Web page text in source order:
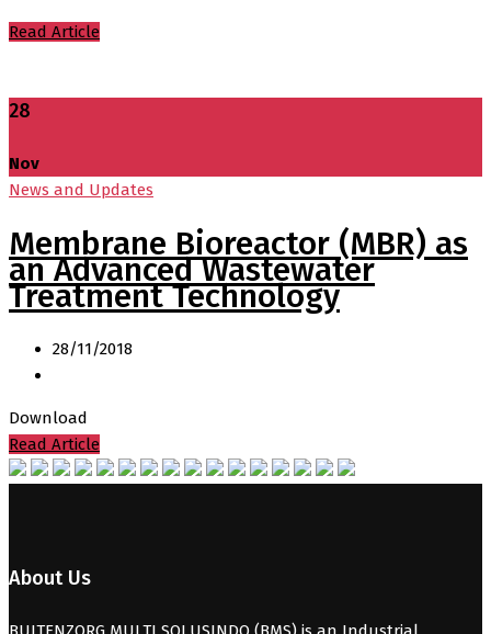
Read Article
28
Nov
News and Updates
Membrane Bioreactor (MBR) as
an Advanced Wastewater
Treatment Technology
28/11/2018
Download
Read Article
About Us